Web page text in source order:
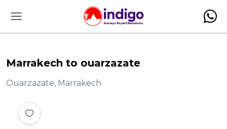
Marrakech to ouarzazate
Ouarzazate, Marrakech